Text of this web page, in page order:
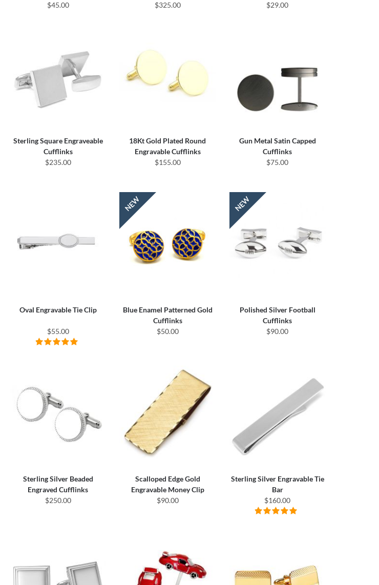
$45.00
$325.00
$29.00
Sterling Square Engraveable
Cufflinks
$235.00
18Kt Gold Plated Round
Engravable Cufflinks
$155.00
Gun Metal Satin Capped
Cufflinks
$75.00
Oval Engravable Tie Clip
$55.00
Blue Enamel Patterned Gold
Cufflinks
$50.00
Polished Silver Football
Cufflinks
$90.00
Sterling Silver Beaded
Engraved Cufflinks
$250.00
Scalloped Edge Gold
Engravable Money Clip
$90.00
Sterling Silver Engravable Tie
Bar
$160.00